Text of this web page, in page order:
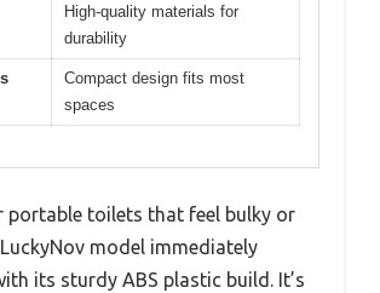
High-quality materials for
durability
Compact design fits most
spaces
portable toilets that feel bulky or
model immediately
its sturdy ABS plastic build. It’s